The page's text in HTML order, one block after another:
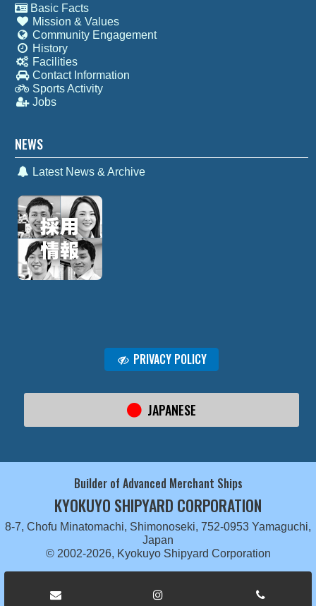
Basic Facts
Mission & Values
Community Engagement
History
Facilities
Contact Information
Sports Activity
Jobs
NEWS
Latest News & Archive
PRIVACY POLICY
JAPANESE
Builder of Advanced Merchant Ships
KYOKUYO SHIPYARD CORPORATION
8-7, Chofu Minatomachi, Shimonoseki, 752-0953 Yamaguchi,
Japan
© 2002-2026, Kyokuyo Shipyard Corporation